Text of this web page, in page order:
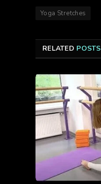
Yoga Stretches
RELATED POSTS